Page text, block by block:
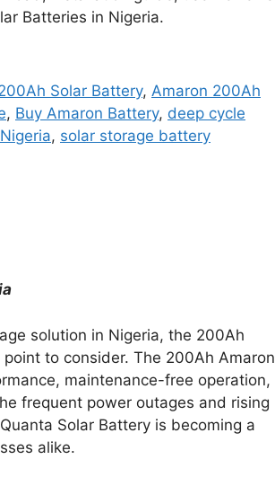
Batteries in Nigeria.
Solar Battery, Amaron 200Ah
, Buy Amaron Battery, deep cycle
, solar storage battery
solution in Nigeria, the 200Ah
to consider. The 200Ah Amaron
maintenance-free operation,
frequent power outages and rising
Solar Battery is becoming a
alike.